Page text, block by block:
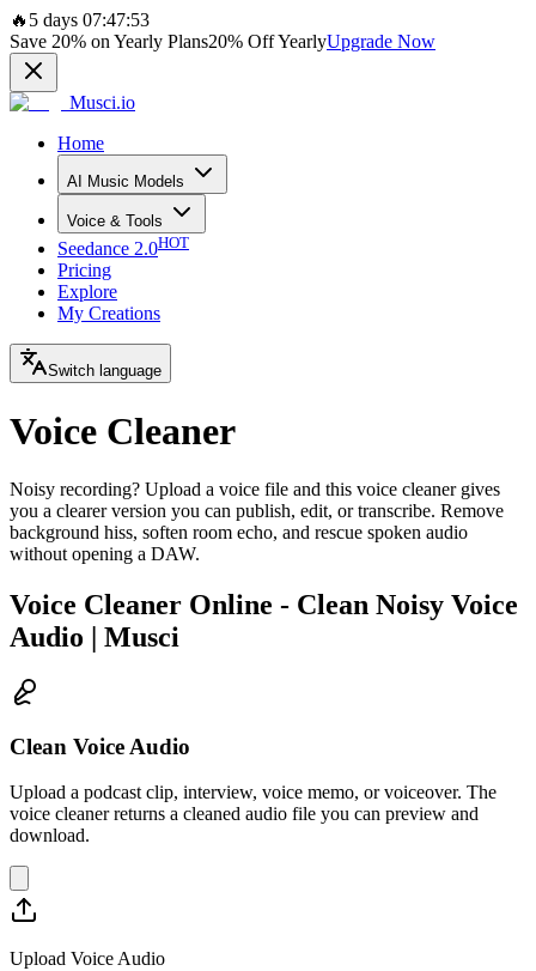
🔥 5 days 07:47:53
Save 20% on Yearly Plans20% Off YearlyUpgrade Now
Musci.io
Home
AI Music Models
Voice & Tools
Seedance 2.0HOT
Pricing
Explore
My Creations
Switch language
Voice Cleaner
Noisy recording? Upload a voice file and this voice cleaner gives
you a clearer version you can publish, edit, or transcribe. Remove
background hiss, soften room echo, and rescue spoken audio
without opening a DAW.
Voice Cleaner Online - Clean Noisy Voice
Audio | Musci
Clean Voice Audio
Upload a podcast clip, interview, voice memo, or voiceover. The
voice cleaner returns a cleaned audio file you can preview and
download.
Upload Voice Audio